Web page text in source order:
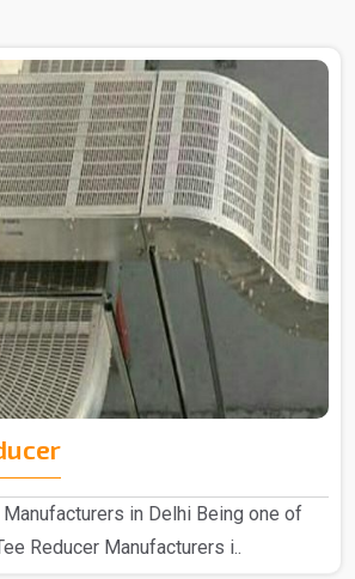
Manufacturers in Delhi Being one of
Reducer Manufacturers i..